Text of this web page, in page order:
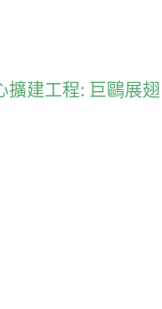
建工程: 巨鷗展翅